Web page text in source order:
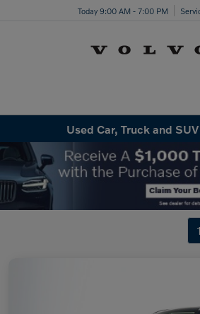
Today 9:00 AM - 7:00 PM
Used Car, Truck and
1